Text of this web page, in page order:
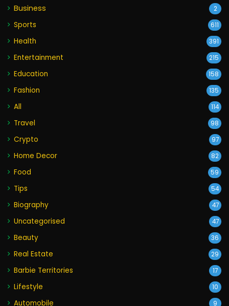
Business 2
Sports 611
Health 391
Entertainment 215
Education 158
Fashion 135
All 114
Travel 98
Crypto 97
Home Decor 82
Food 59
Tips 54
Biography 47
Uncategorised 47
Beauty 36
Real Estate 29
Barbie Territories 17
Lifestyle 10
Automobile 9